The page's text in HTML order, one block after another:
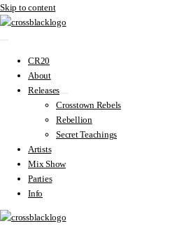
Skip to content
CR20
About
Releases
Crosstown Rebels
Rebellion
Secret Teachings
Artists
Mix Show
Parties
Info